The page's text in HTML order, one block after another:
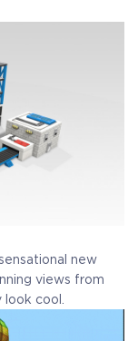
new
views from
cool.